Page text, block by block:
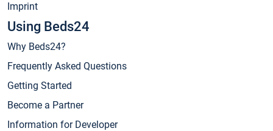
Imprint
Using Beds24
Why Beds24?
Frequently Asked Questions
Getting Started
Become a Partner
Information for Developer